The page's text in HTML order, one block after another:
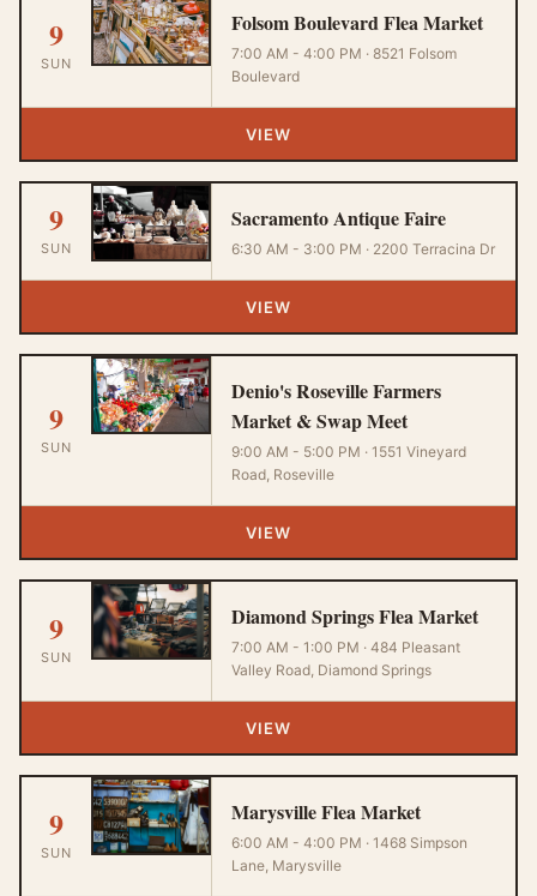
9
SUN
Folsom Boulevard Flea Market
7:00 AM - 4:00 PM · 8521 Folsom
Boulevard
VIEW
9
SUN
Sacramento Antique Faire
6:30 AM - 3:00 PM · 2200 Terracina Dr
VIEW
9
SUN
Denio's Roseville Farmers
Market & Swap Meet
9:00 AM - 5:00 PM · 1551 Vineyard
Road, Roseville
VIEW
9
SUN
Diamond Springs Flea Market
7:00 AM - 1:00 PM · 484 Pleasant
Valley Road, Diamond Springs
VIEW
9
SUN
Marysville Flea Market
6:00 AM - 4:00 PM · 1468 Simpson
Lane, Marysville